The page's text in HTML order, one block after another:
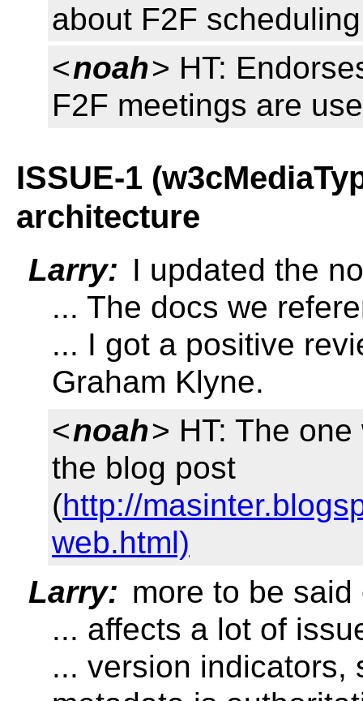
about F2F scheduling
<noah> HT:
F2F meetings are
ISSUE-1
architecture
Larry: I updated the
... The docs we
... I got a positive
Graham Klyne.
<noah> HT: The
the blog post
(http://
web.html)
Larry: more to be
... affects a lot of
... version indicators,